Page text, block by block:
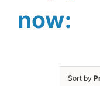
now:
Sort by